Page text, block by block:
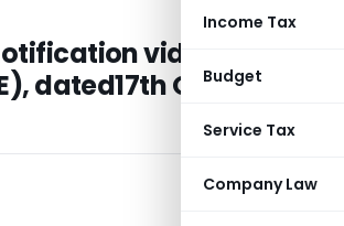
Income Tax
Budget
Service Tax
Company Law
vide number
dated17th October